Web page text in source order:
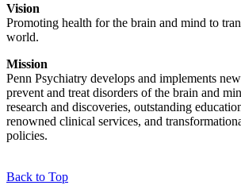
Vision
Promoting health for the brain and mind to
world.
Mission
Penn Psychiatry develops and implements
prevent and treat disorders of the brain and
research and discoveries, outstanding
renowned clinical services, and
policies.
Back to Top